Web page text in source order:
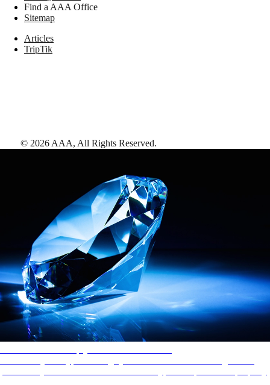
Find a AAA Office
Sitemap
Articles
TripTik
© 2026 AAA, All Rights Reserved.